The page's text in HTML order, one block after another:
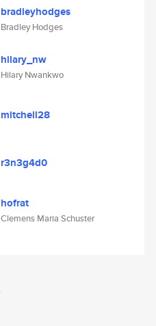
bradleyhodges
Bradley Hodges
hilary_nw
Hilary Nwankwo
mitchell28
r3n3g4d0
hofrat
Clemens Maria Schuster